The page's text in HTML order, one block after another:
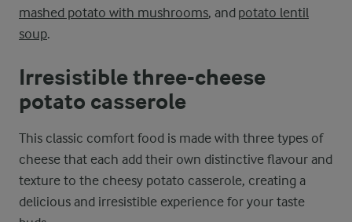
mashed potato with mushrooms, and potato lentil
soup.
Irresistible three-cheese
potato casserole
This classic comfort food is made with three types of
cheese that each add their own distinctive flavour and
texture to the cheesy potato casserole, creating a
delicious and irresistible experience for your taste